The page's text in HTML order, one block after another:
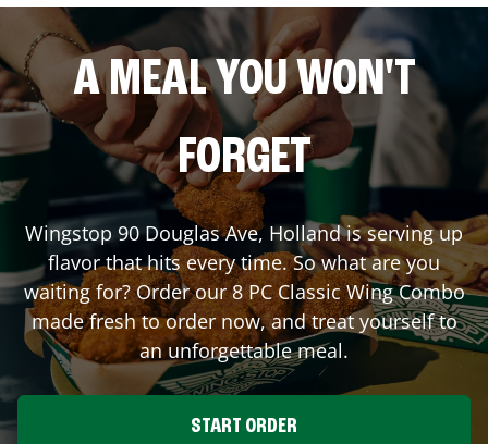
A MEAL YOU WON'T
FORGET
Wingstop 90 Douglas Ave, Hollandis serving up
flavor that hits every time. So what are you
waiting for? Order our 8 PC Classic Wing Combo
made fresh to order now, and treat yourself to
an unforgettable meal.
START ORDER